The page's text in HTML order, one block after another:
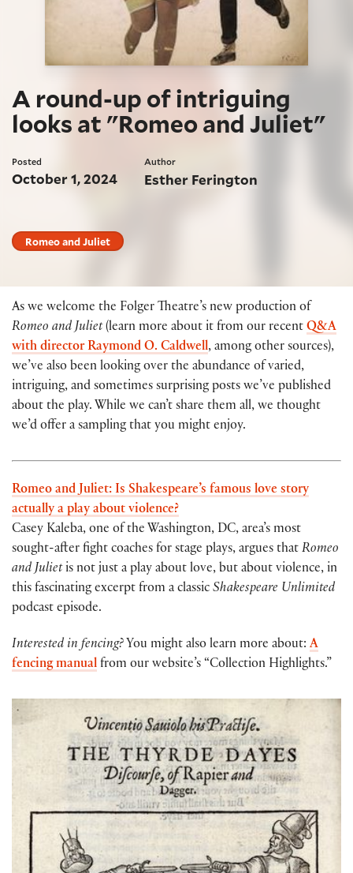
A round-up of intriguing
looks at "Romeo and Juliet"
Posted
October 1, 2024
Author
Esther Ferington
Romeo and Juliet
As we welcome the Folger Theatre’s new production of
Romeo and Juliet(learn more about it from our recent Q&A
with director Raymond O. Caldwell, among other sources),
we’ve also been looking over the abundance of varied,
intriguing, and sometimes surprising posts we’ve published
about the play. While we can’t share them all, we thought
we’d offer a sampling that you might enjoy.
Romeo and Juliet: Is Shakespeare’s famous love story
actually a play about violence?
Casey Kaleba, one of the Washington, DC, area’s most
sought-after fight coaches for stage plays, argues that Romeo
and Julietis not just a play about love, but about violence, in
this fascinating excerpt from a classic Shakespeare Unlimited
podcast episode.
Interested in fencing? You might also learn more about: A
fencing manual from our website’s “Collection Highlights.”